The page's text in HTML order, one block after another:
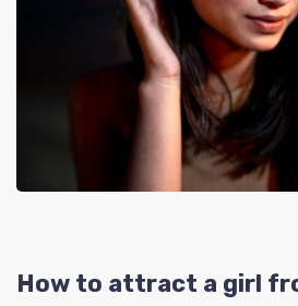
How to attract a girl